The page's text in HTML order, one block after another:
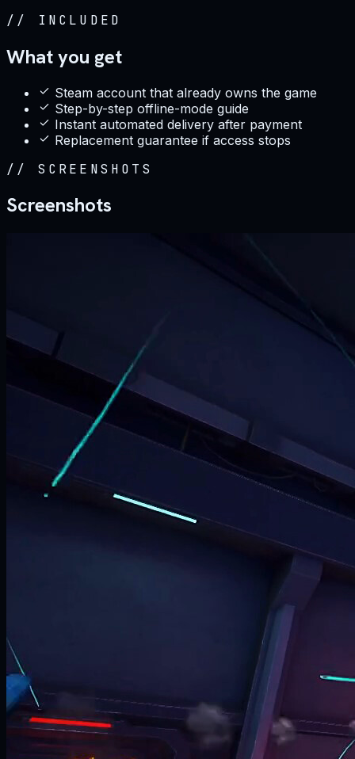
// INCLUDED
What you get
Steam account that already owns the game
Step-by-step offline-mode guide
Instant automated delivery after payment
Replacement guarantee if access stops
// SCREENSHOTS
Screenshots